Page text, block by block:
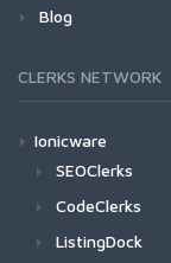
Blog
CLERKS NETWORK
Ionicware
SEOClerks
CodeClerks
ListingDock